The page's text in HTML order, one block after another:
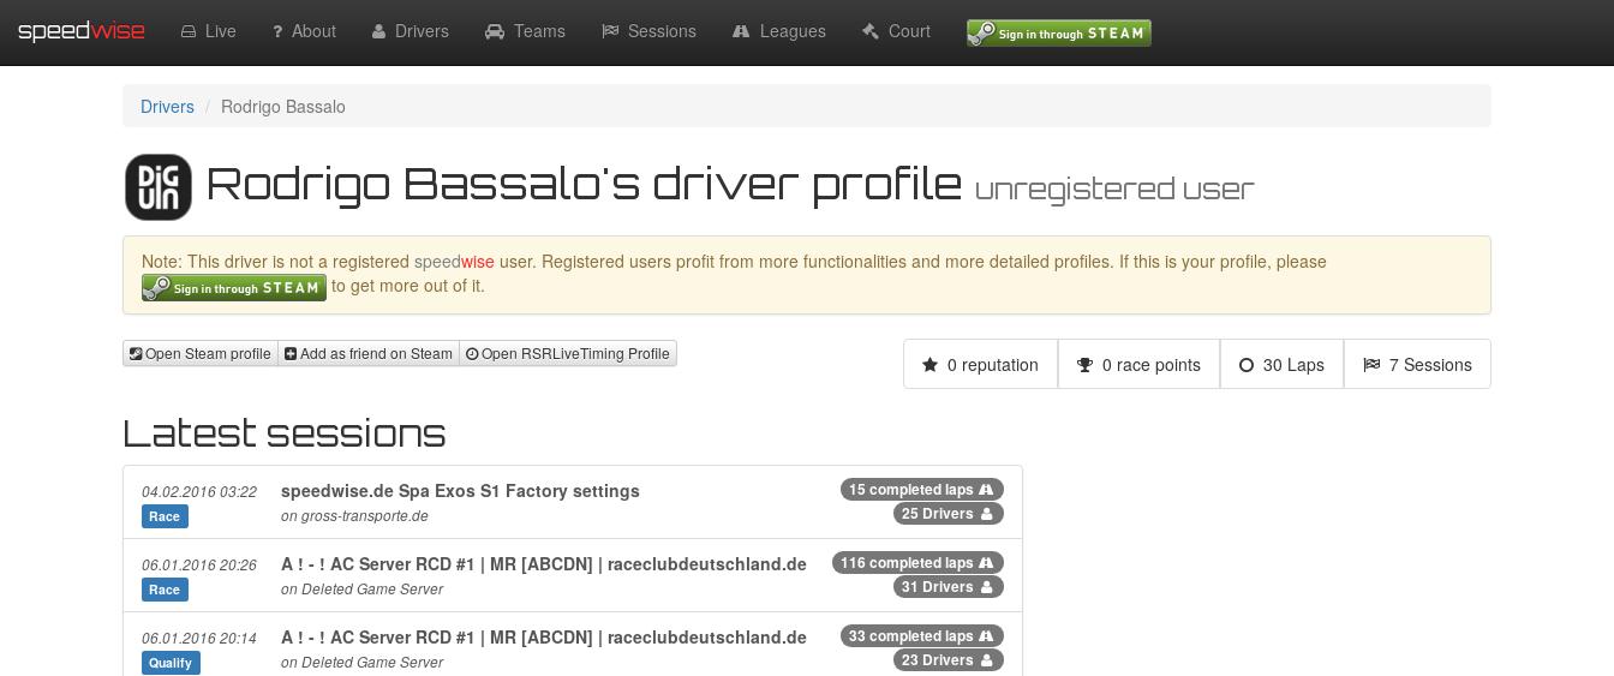
speedwise Live About Drivers Teams Sessions Leagues Court
Drivers Rodrigo Bassalo
Rodrigo Bassalo's driver profile unregistered user
Note: This driver is not a registered speedwise user. Registered users profit from more functionalities and more detailed profiles. If this is your profile, please
to get more out of it.
Open Steam profile Add as friend on Steam Open RSRLiveTiming Profile 0 reputation 0 race points 30 Laps 7 Sessions
Latest sessions
04.02.2016 03:22
Race
speedwise.de Spa Exos S1 Factory settings
on gross-transporte.de
15 completed laps
25 Drivers
06.01.2016 20:26
Race
A ! - ! AC Server RCD #1 | MR [ABCDN] | raceclubdeutschland.de
on Deleted Game Server
116 completed laps
31 Drivers
06.01.2016 20:14
Qualify
A ! - ! AC Server RCD #1 | MR [ABCDN] | raceclubdeutschland.de
on Deleted Game Server
33 completed laps
23 Drivers